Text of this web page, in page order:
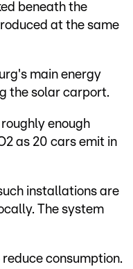
beneath the
at the same
main energy
the solar carport.
enough
as 20 cars emit in
installations are
The system
consumption.